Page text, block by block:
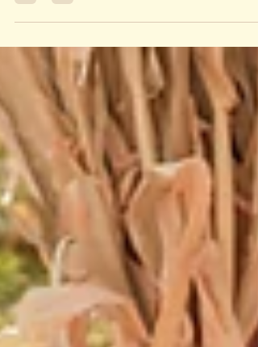
gourds and a bale of hay.